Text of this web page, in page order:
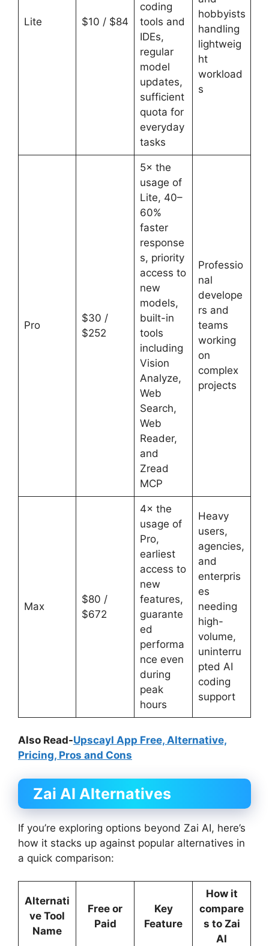
Lite $10 / $84
coding
tools and
IDEs,
regular
model
updates,
sufficient
quota for
everyday
tasks
hobbyists
handling
lightweig
ht
workload
s
Pro
$30 /
$252
5× the
usage of
Lite, 40–
60%
faster
response
s, priority
access to
new
models,
built-in
tools
including
Vision
Analyze,
Web
Search,
Web
Reader,
and
Zread
MCP
Professio
nal
develope
rs and
teams
working
on
complex
projects
Max
$80 /
$672
4× the
usage of
Pro,
earliest
access to
new
features,
guarante
ed
performa
nce even
during
peak
hours
Heavy
users,
agencies,
and
enterpris
es
needing
high-
volume,
uninterru
pted AI
coding
support
Also Read-Upscayl App Free, Alternative,
Pricing, Pros and Cons
Zai AI Alternatives
If you’re exploring options beyond Zai AI, here’s
how it stacks up against popular alternatives in
a quick comparison:
Alternati
ve Tool
Name
Free or
Paid
Key
Feature
How it
compare
s to Zai
AI